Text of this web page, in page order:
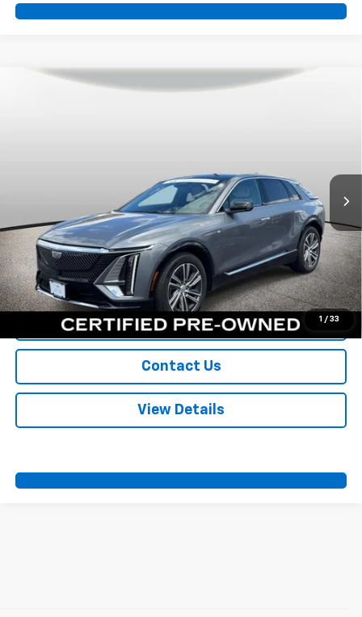
1 / 33
Certified Pre-Owned 2023Cadillac LYRIQ
Int.
More
View & Buy
Call Us
Value Your Trade
Contact Us
View Details
Compare Vehicle